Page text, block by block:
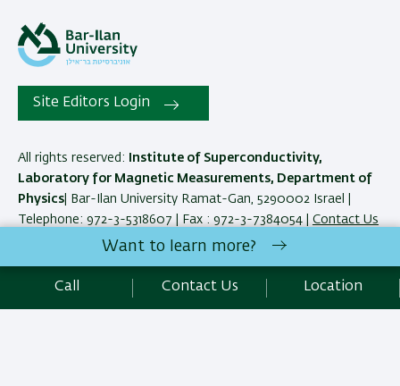
Site Editors Login
All rights reserved:
Institute of Superconductivity,
Laboratory for Magnetic Measurements, Department of
Physics | Bar-Ilan University Ramat-Gan, 5290002 Israel |
Telephone: 972-3-5318607 | Fax : 972-3-7384054 | Contact Us
Accessibility Statement
Want to learn more?
Call Contact Us Location